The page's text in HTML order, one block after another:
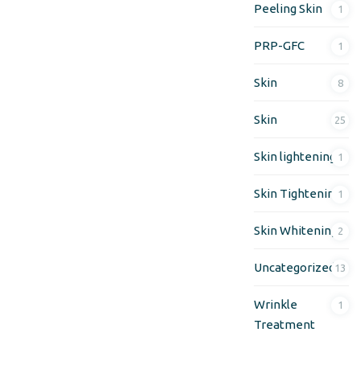
Peeling Skin 1
PRP-GFC 1
Skin 8
Skin 25
Skin lightening 1
Skin Tightening1
Skin Whitening 2
Uncategorized13
Wrinkle
Treatment
1